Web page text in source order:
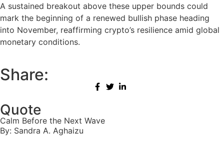
A sustained breakout above these upper bounds could
mark the beginning of a renewed bullish phase heading
into November, reaffirming crypto’s resilience amid global
monetary conditions.
Share:
Quote
Calm Before the Next Wave
By: Sandra A. Aghaizu